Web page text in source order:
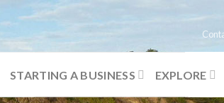
STARTING A BUSINESS EXPLORE